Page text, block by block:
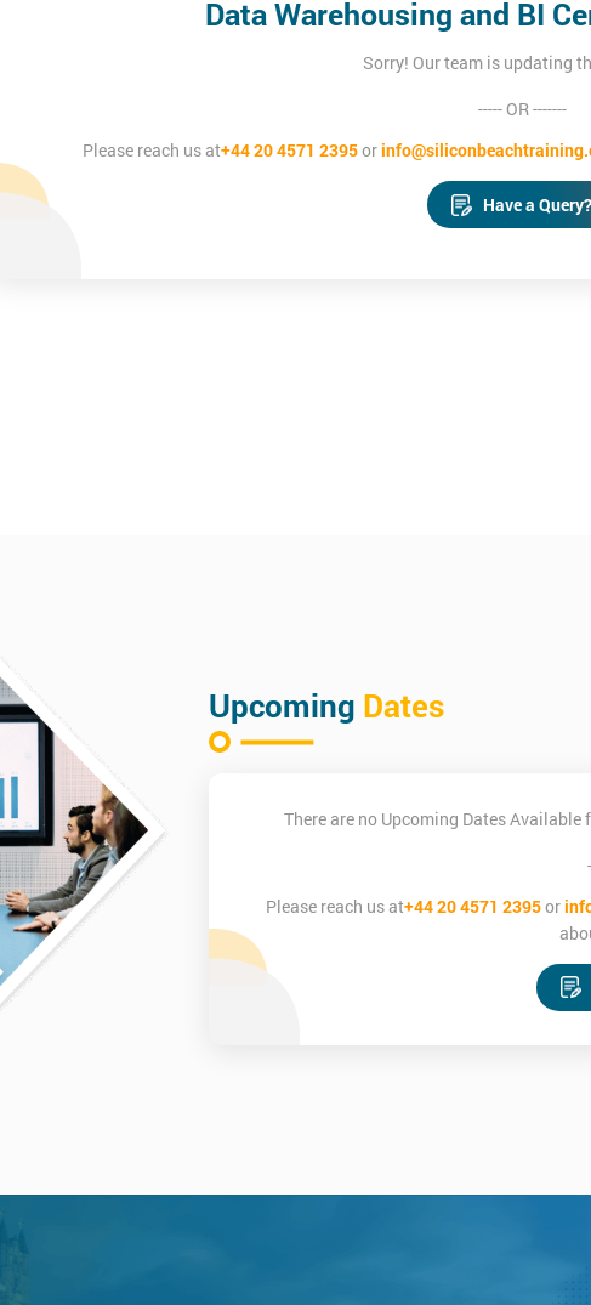
Data Warehousing and BI
Sorry! Our team is updating
----- OR -------
Please reach us at+44 20 4571 2395or
Have a Query?
Upcoming Dates
There are no Upcoming Dates
Please reach us at+44 20 4571 2395or